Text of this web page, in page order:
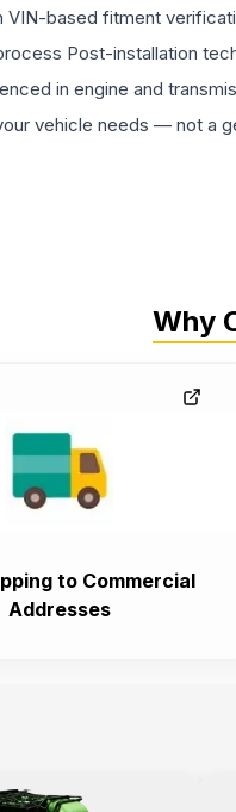
VIN-based fitment
Post-installation
in engine and
vehicle needs — not a
Why
to Commercial
Addresses